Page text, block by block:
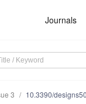
Journals
3 10.3390/